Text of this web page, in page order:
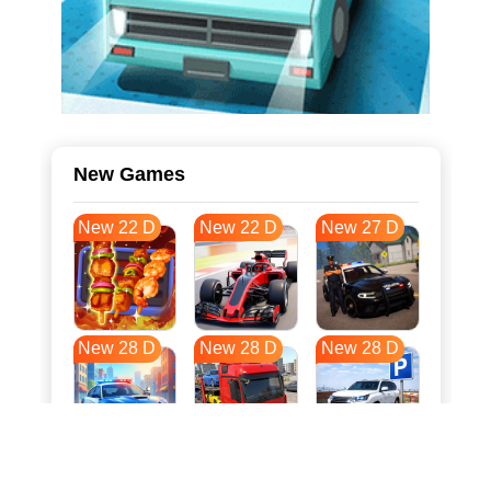
New Games
New 22 D New 22 D New 27 D
New 28 D New 28 D New 28 D